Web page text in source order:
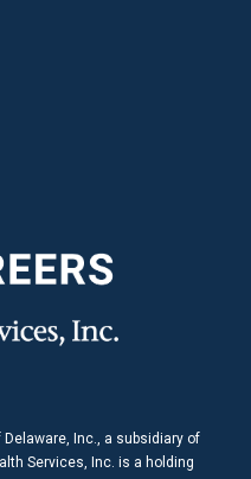
Inc., a subsidiary of
Services, Inc. is a holding